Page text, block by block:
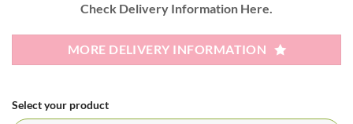
Check Delivery Information Here.
MORE DELIVERY INFORMATION
Select your product